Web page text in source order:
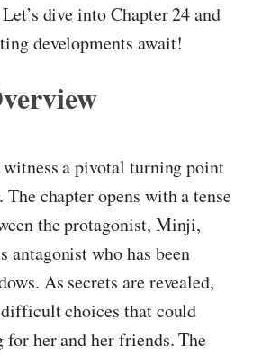
dive into Chapter 24 and
developments await!
a pivotal turning point
chapter opens with a tense
the protagonist, Minji,
antagonist who has been
As secrets are revealed,
choices that could
for her and her friends. The